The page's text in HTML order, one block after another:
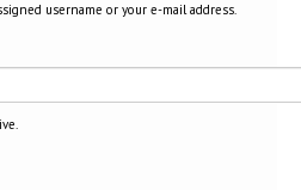
username or your e-mail address.